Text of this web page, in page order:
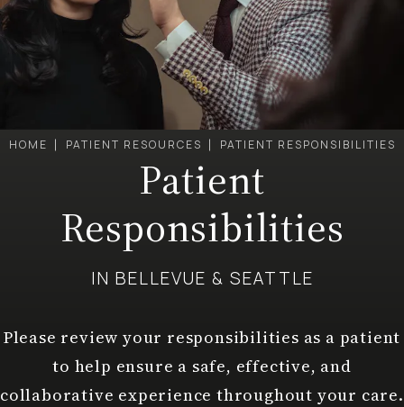
HOME PATIENT RESOURCES PATIENT RESPONSIBILITIES
Patient
Responsibilities
IN BELLEVUE & SEATTLE
Please review your responsibilities as a patient
to help ensure a safe, effective, and
collaborative experience throughout your care.